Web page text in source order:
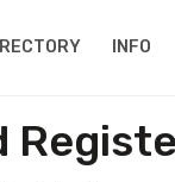
INFO